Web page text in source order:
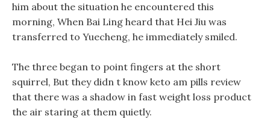
him about the situation he encountered this
morning, When Bai Ling heard that Hei Jiu was
transferred to Yuecheng, he immediately smiled.
The three began to point fingers at the short
squirrel, But they didn t know keto am pills review
that there was a shadow in fast weight loss product
the air staring at them quietly.